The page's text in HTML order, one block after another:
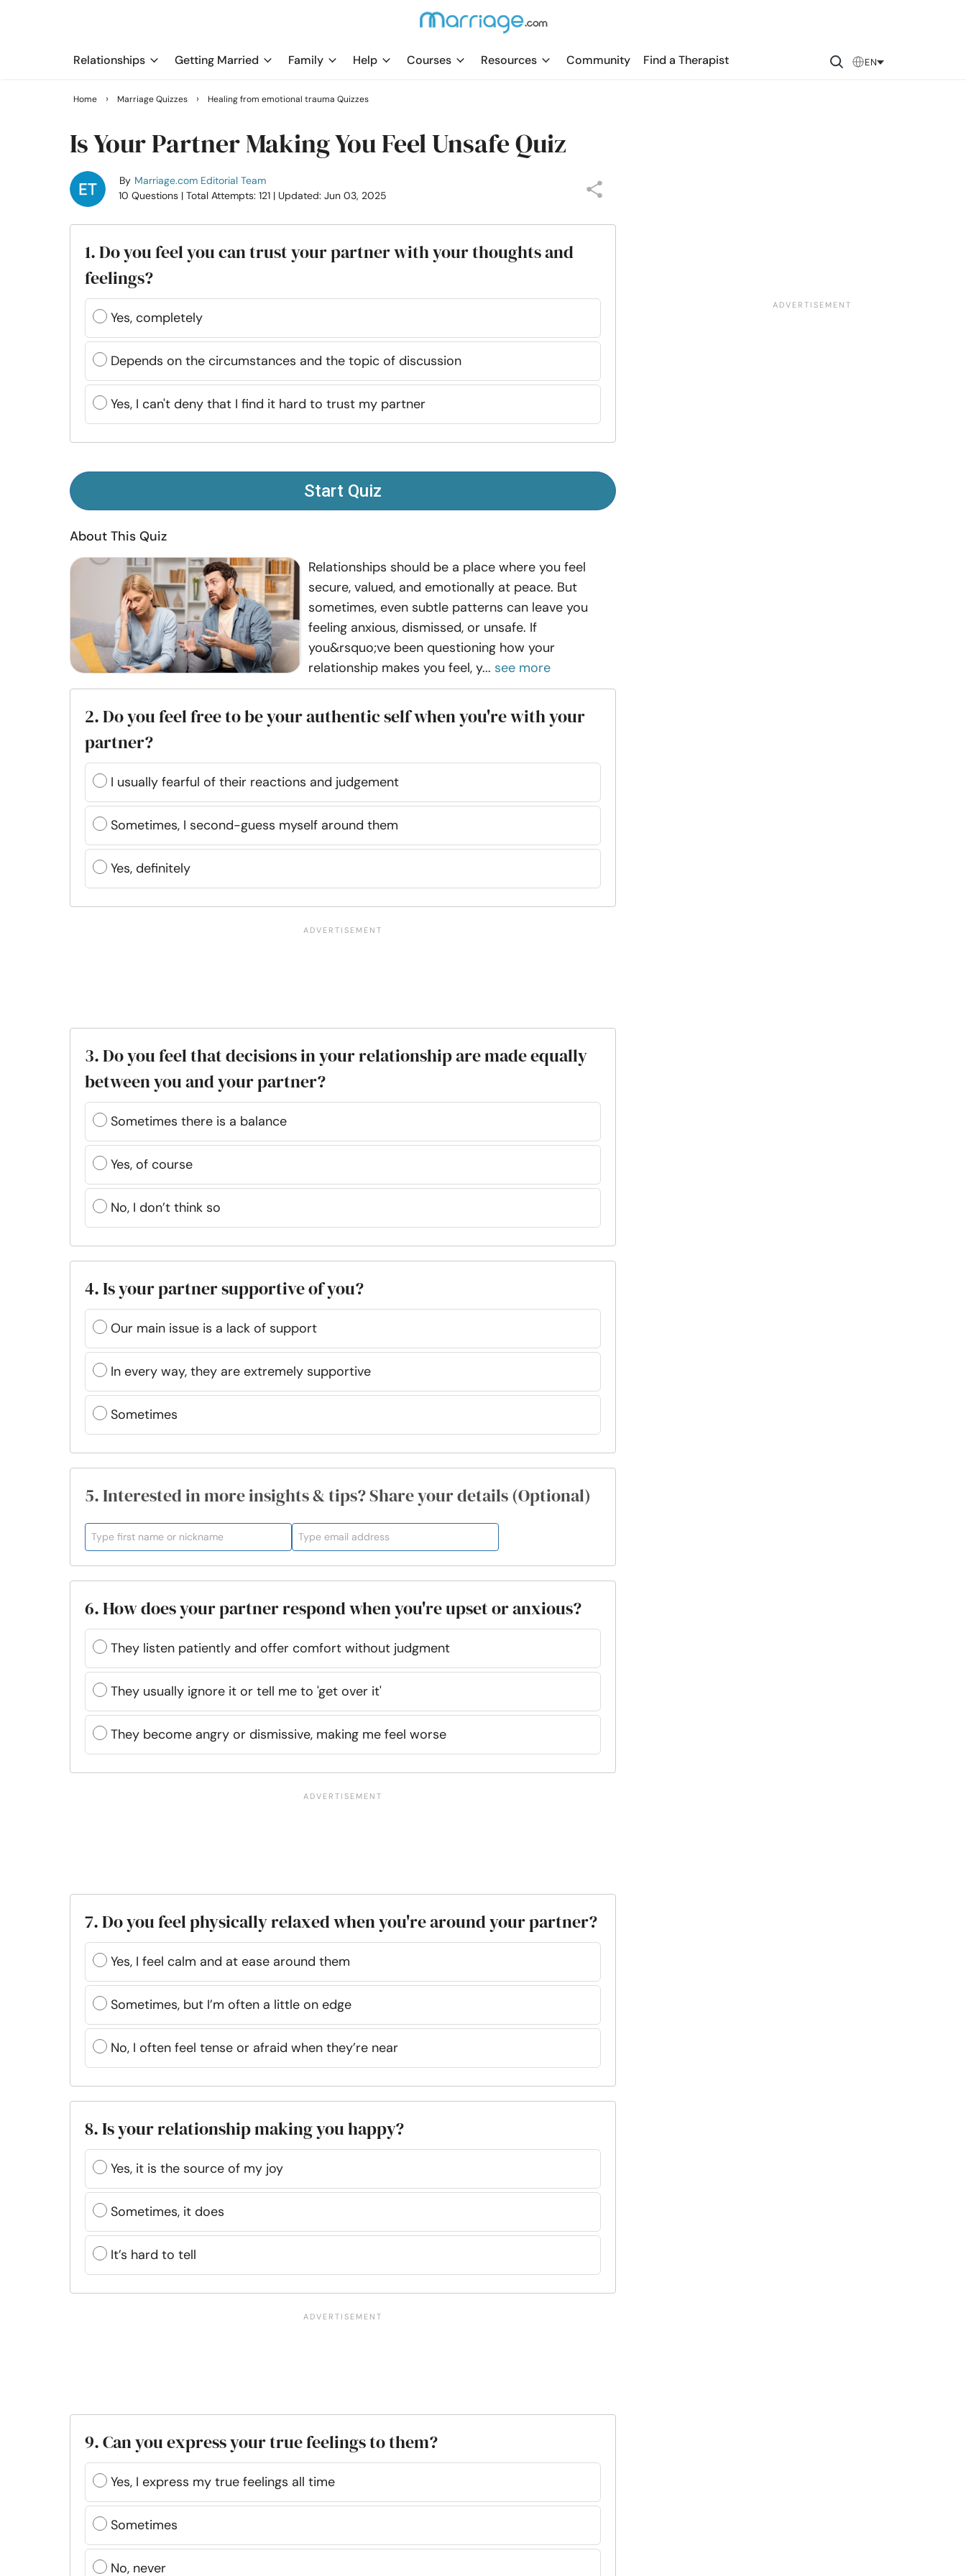
Relationships Getting Married Family Help Courses Resources Community Find a Therapist EN
Home › Marriage Quizzes › Healing from emotional trauma Quizzes
Is Your Partner Making You Feel Unsafe Quiz
By Marriage.com Editorial Team
10 Questions | Total Attempts: 121 | Updated: Jun 03, 2025
1. ​Do you feel you can trust your partner with your thoughts and
feelings?
Yes, completely
Depends on the circumstances and the topic of discussion
Yes, I can't deny that I find it hard to trust my partner
Start Quiz
About This Quiz
Relationships should be a place where you feel
secure, valued, and emotionally at peace. But
sometimes, even subtle patterns can leave you
feeling anxious, dismissed, or unsafe. If
you&rsquo;ve been questioning how your
relationship makes you feel, y... see more
2. Do you feel free to be your authentic self when you're with your
partner?
I usually fearful of their reactions and judgement
Sometimes, I second-guess myself around them
Yes, definitely
3. Do you feel that decisions in your relationship are made equally
between you and your partner?
Sometimes there is a balance
Yes, of course
No, I don’t think so
4. Is your partner supportive of you?
Our main issue is a lack of support
In every way, they are extremely supportive
Sometimes
5. Interested in more insights & tips? Share your details (Optional)
6. How does your partner respond when you're upset or anxious?
They listen patiently and offer comfort without judgment
They usually ignore it or tell me to 'get over it'
They become angry or dismissive, making me feel worse
7. Do you feel physically relaxed when you're around your partner?
Yes, I feel calm and at ease around them
Sometimes, but I’m often a little on edge
No, I often feel tense or afraid when they’re near
8. Is your relationship making you happy?
Yes, it is the source of my joy
Sometimes, it does
It’s hard to tell
9. Can you express your true feelings to them?
Yes, I express my true feelings all time
Sometimes
No, never